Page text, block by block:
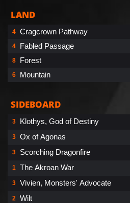
LAND
4 Cragcrown Pathway
4 Fabled Passage
8 Forest
6 Mountain
SIDEBOARD
3 Klothys, God of Destiny
3 Ox of Agonas
3 Scorching Dragonfire
1 The Akroan War
3 Vivien, Monsters' Advocate
2 Wilt